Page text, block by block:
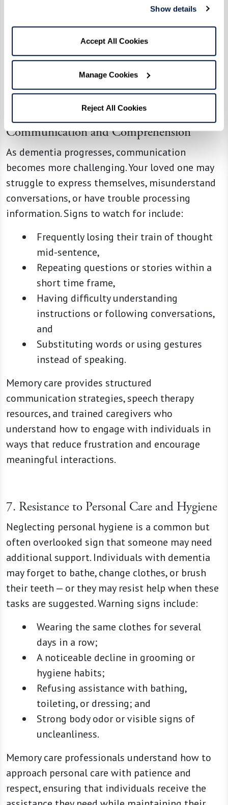
Show details
Accept All Cookies
Manage Cookies
Reject All Cookies
Memory care communities offer a vibrant,
reconnect through tailored programs, small-
group activities, and familiar routines that bring
comfort and purpose.
6. Increased Difficulty With
Communication and Comprehension
As dementia progresses, communication
becomes more challenging. Your loved one may
struggle to express themselves, misunderstand
conversations, or have trouble processing
information. Signs to watch for include:
Frequently losing their train of thought
mid-sentence,
Repeating questions or stories within a
short time frame,
Having difficulty understanding
instructions or following conversations,
and
Substituting words or using gestures
instead of speaking.
Memory care provides structured
communication strategies, speech therapy
resources, and trained caregivers who
understand how to engage with individuals in
ways that reduce frustration and encourage
meaningful interactions.
7. Resistance to Personal Care and Hygiene
Neglecting personal hygiene is a common but
often overlooked sign that someone may need
additional support. Individuals with dementia
may forget to bathe, change clothes, or brush
their teeth — or they may resist help when these
tasks are suggested. Warning signs include:
Wearing the same clothes for several
days in a row;
A noticeable decline in grooming or
hygiene habits;
Refusing assistance with bathing,
toileting, or dressing; and
Strong body odor or visible signs of
uncleanliness.
Memory care professionals understand how to
approach personal care with patience and
respect, ensuring that individuals receive the